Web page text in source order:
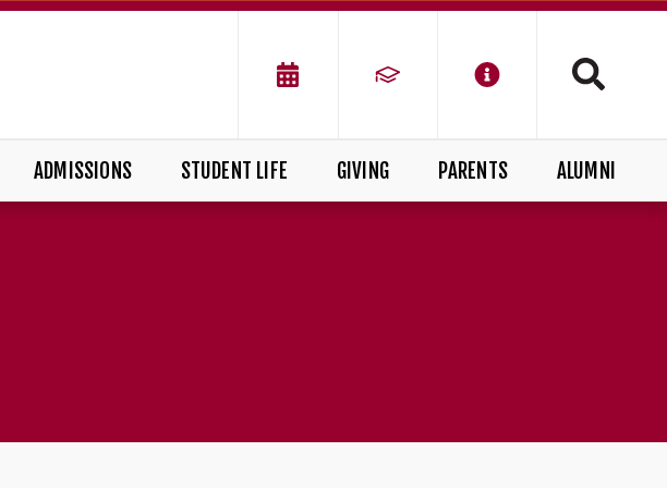
ADMISSIONS STUDENT LIFE GIVING PARENTS ALUMNI